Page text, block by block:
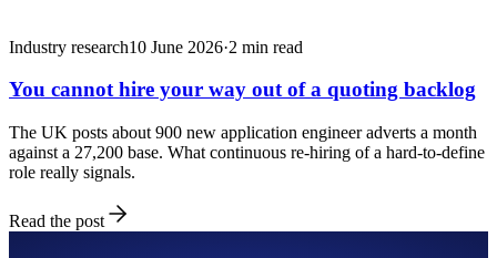
Industry research10 June 2026·2 min read
You cannot hire your way out of a quoting backlog
The UK posts about 900 new application engineer adverts a month
against a 27,200 base. What continuous re-hiring of a hard-to-define
role really signals.
Read the post